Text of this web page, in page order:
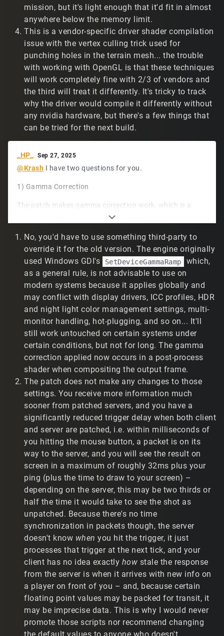
sometimes casting grey beams across the screen.
Screenshots below. I see this less often on the Linux
machines. Here's a Linux example:
https://www.twitch.tv/t2vault/clip/GiftedConfident
BorkTakeNRG-wbXNTi2BLqewFwUD(demo/14667).
Not a big deal, but figured I'd mention it.
https://www.tribesnext.com/forum/uploads/C36ZMOCU
7688/screen1.png
https://www.tribesnext.com/forum/uploads/0Z8VJCC6
FULR/screen2.png
https://www.tribesnext.com/forum/uploads/E8UXRXMX
MEC7/screen3.png
community!
mission, but it's light enough that it'd fit in almost
anywhere below the memory limit.
This is a vendor-specific driver shader compilation
issue with the vertex culling trick used for
punching holes in the terrain mesh... the trouble
with working with OpenGL is that these techniques
will work completely fine with 2/3 of vendors and
the third will treat it differently. It's tricky to track
why the driver would compile it differently without
any nvidia hardware, but there's a few things that
can be tried for the next build.
_HP_ Sep 27, 2025
@Krash I have two questions for you.
1) Gamma Correction
The patch makes gamma correction work, which is a
huge plus. I'm wondering: Is it possible to only piecemeal
rest of the patch)? I looked at the patch files, but I can't
see anything obvious that suddenly makes gamma
correction work.
2) Interpolation and Player Models
The new patch has negatively impacted my weapon
damage accuracy. I would be very curious to hear your
thoughts as to what you think is happening behind the
scenes (if you know). Here is my experience:
a) Prior to the patch, I used a given interpolate script
setting, and I felt that I had satisfactory damage
accuracy (given my connection and location). If I shot at
the player model's current position, then I had a
reasonably good chance of hitting them. Player model
movement was relatively smooth for the most part. Only
when players moved very quickly did I notice their
movement wasn't 100% smooth, but I could easily handle
b) After the patch, that same interpolate setting causes
players to "jitter" at a substantially worse rate. With
relatively slow movement, players are twitching back and
forth, which is not easy on the eyes.
c) Since installing the patch, I have trialed the following:
c.1) Remove my IP script altogether. Result: Player
models are now smooth, but my accuracy is awful. When
I hit a player moving at moderate speeds, the location
where the ammo hits and the location of the player
model is not predictably close.
c.2) Find a new IP script setting that doesn't cause
players to jitter. After trialing a large number of
combinations, there is only one setting that doesn't
cause players to jump around, which is: 1 50 0 0. (The
second number can be moved a little (25-75). All other
numbers cannot be touched. The problem is that my
No, you'd have to use something third-party to
override it for the old version. The engine originally
used Windows GDI's
SetDeviceGammaRamp
which,
as a general rule, is not advisable to use on
modern systems because it applies globally and
may conflict with display drivers, ICC profiles, HDR
and night light color management settings, multi-
monitor handling, hot-plugging, and so on... It'll
still work untouched on certain systems under
certain conditions, but not for long. The gamma
correction applied now occurs in a post-process
shader when compositing the output frame.
The patch does not make any changes to those
settings. You receive more information much
sooner from patched servers, and you have a
significantly reduced trigger delay when both client
and server are patched, i.e. within milliseconds of
you hitting the mouse button, a packet is on its
way to the server, and you will see the result on
screen in a maximum of roughly 32ms plus your
ping (plus the time to draw to your screen) –
depending on the server, this may be two thirds or
half the time it would take to see the shot as
unpatched. Because there's no time
synchronization in packets though, the server
doesn't know when you hit the trigger, it just
processes that trigger at the next tick, and your
client has no idea exactly how stale the response
from the server is when it arrives with new info on
a player on front of you – and, because certain
floating point values may be packed for transit, it
may be imprecise data. This is why I would never
promote those scripts nor recommend changing